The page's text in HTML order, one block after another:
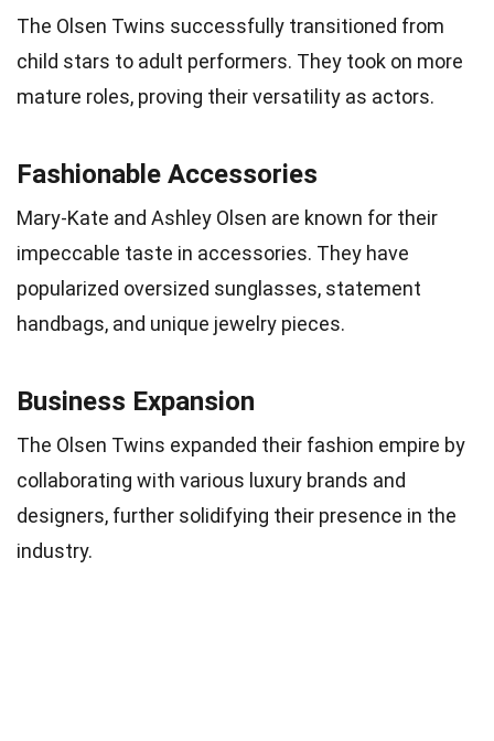
The Olsen Twins successfully transitioned from
child stars to adult performers. They took on more
mature roles, proving their versatility as actors.
Fashionable Accessories
Mary-Kate and Ashley Olsen are known for their
impeccable taste in accessories. They have
popularized oversized sunglasses, statement
handbags, and unique jewelry pieces.
Business Expansion
The Olsen Twins expanded their fashion empire by
collaborating with various luxury brands and
designers, further solidifying their presence in the
industry.